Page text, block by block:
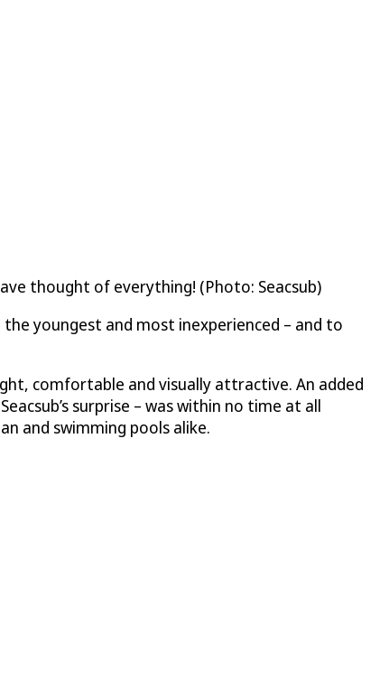
thought of everything! (Photo: Seacsub)
youngest and most inexperienced – and to
comfortable and visually attractive. An added
surprise – was within no time at all
and swimming pools alike.